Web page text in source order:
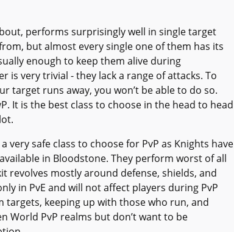
performs surprisingly well in single target
but almost every single one of them has its
enough to keep them alive during
is very trivial - they lack a range of attacks. To
target runs away, you won’t be able to do so.
It is the best class to choose in the head to head
very safe class to choose for PvP as Knights have
in Bloodstone. They perform worst of all
revolves mostly around defense, shields, and
in PvE and will not affect players during PvP
targets, keeping up with those who run, and
World PvP realms but don’t want to be